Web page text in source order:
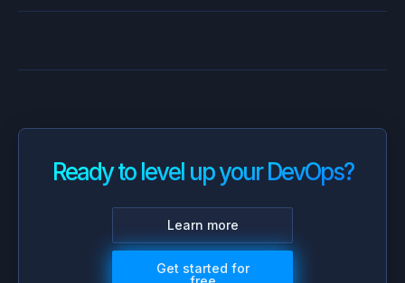
Ready to level up your DevOps?
Learn more
Get started for